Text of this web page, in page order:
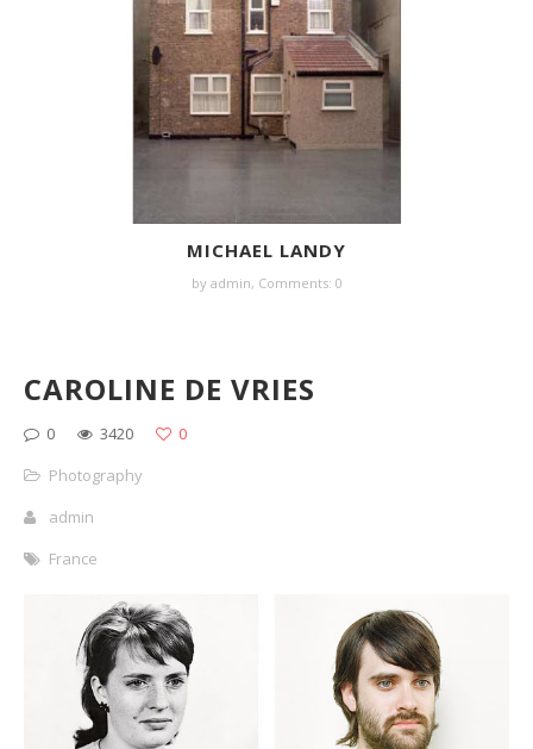
MICHAEL LANDY
by admin, Comments: 0
CAROLINE DE VRIES
0 3420
0
Photography
admin
France